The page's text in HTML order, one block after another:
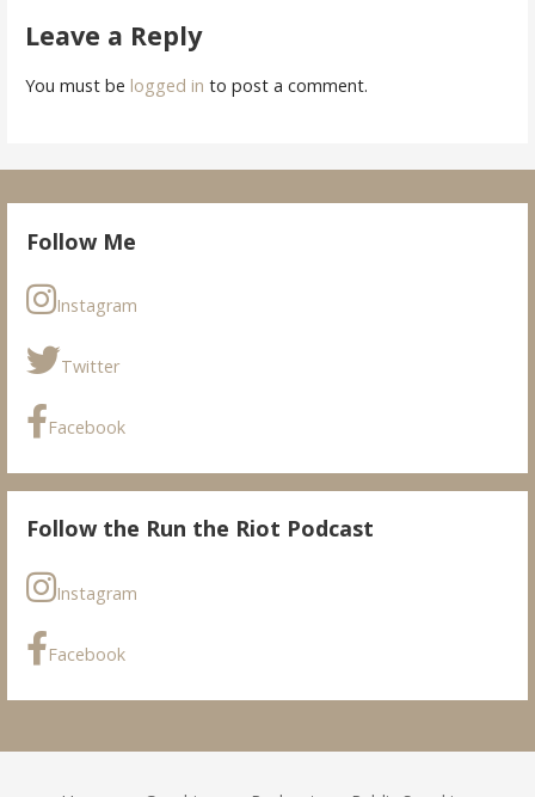
Leave a Reply
You must be logged in to post a comment.
Follow Me
Instagram
Twitter
Facebook
Follow the Run the Riot Podcast
Instagram
Facebook